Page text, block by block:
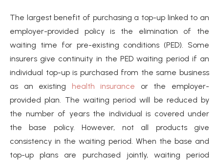
The largest benefit of purchasing a top-up linked to an
employer-provided policy is the elimination of the
waiting time for pre-existing conditions (PED). Some
insurers give continuity in the PED waiting period if an
individual top-up is purchased from the same business
as an existing health insurance or the employer-
provided plan. The waiting period will be reduced by
the number of years the individual is covered under
the base policy. However, not all products give
consistency in the waiting period. When the base and
top-up plans are purchased jointly, waiting period